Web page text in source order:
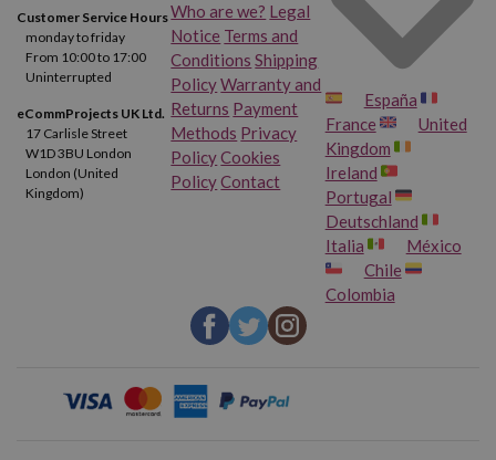
Customer Service Hours
monday to friday
From 10:00 to 17:00
Uninterrupted
eCommProjects UK Ltd.
17 Carlisle Street
W1D 3BU London
London (United
Kingdom)
Who are we? Legal
Notice Terms and
Conditions Shipping
PolicyWarranty and
Returns Payment
Methods Privacy
PolicyCookies
PolicyContact
España
France
United
Kingdom
Ireland
Portugal
Deutschland
Italia
México
Chile
Colombia